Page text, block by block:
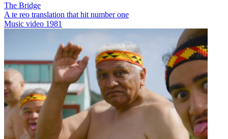
The Bridge
A te reo translation that hit number one
Music video 1981